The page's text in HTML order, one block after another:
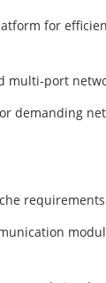
for
multi-port
demanding